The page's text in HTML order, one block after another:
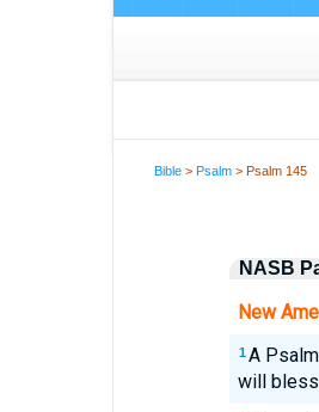
Bible >Psalm > Psalm 145
NASB
New
1 A
will bless